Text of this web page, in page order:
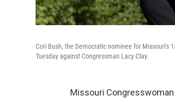
Cori Bush, the Democratic nominee for Missouri's
Tuesday against Congressman Lacy Clay.
Missouri